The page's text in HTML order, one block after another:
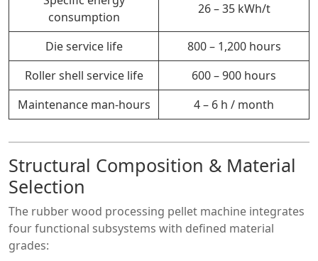
consumption
26 – 35 kWh/t
Die service life
800 – 1,200 hours
Roller shell service life
600 – 900 hours
Maintenance man-hours
4 – 6 h / month
Structural Composition & Material
Selection
The rubber wood processing pellet machine integrates
four functional subsystems with defined material
grades: